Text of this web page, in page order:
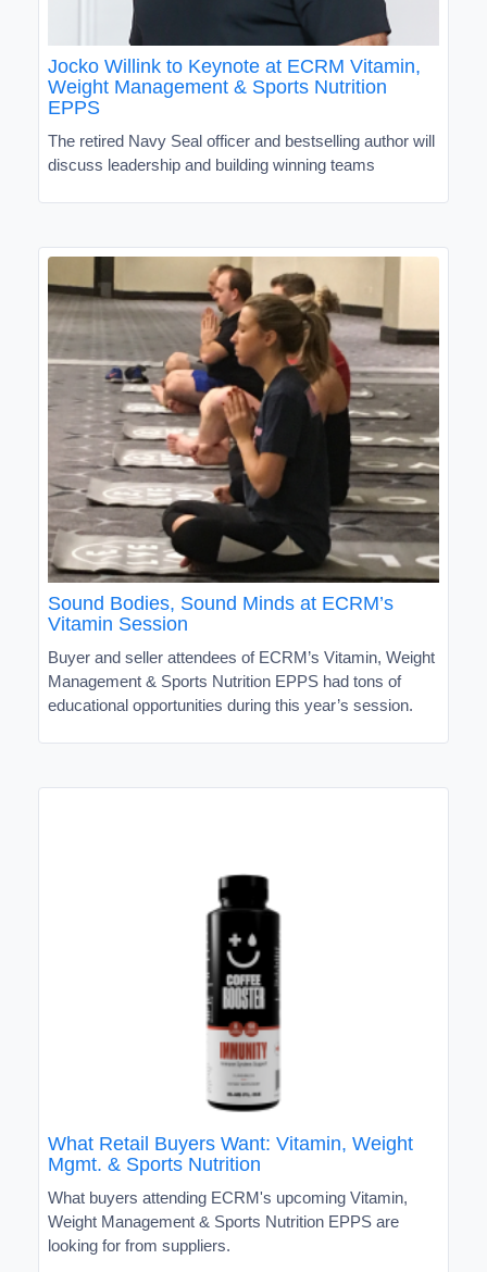
Jocko Willink to Keynote at ECRM Vitamin,
Weight Management & Sports Nutrition
EPPS
The retired Navy Seal officer and bestselling author will
discuss leadership and building winning teams
Sound Bodies, Sound Minds at ECRM’s
Vitamin Session
Buyer and seller attendees of ECRM’s Vitamin, Weight
Management & Sports Nutrition EPPS had tons of
educational opportunities during this year’s session.
What Retail Buyers Want: Vitamin, Weight
Mgmt. & Sports Nutrition
What buyers attending ECRM's upcoming Vitamin,
Weight Management & Sports Nutrition EPPS are
looking for from suppliers.